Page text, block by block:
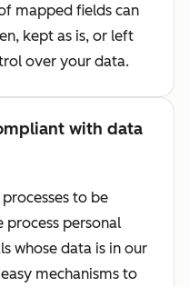
mapped fields can
kept as is, or left
over your data.
with data
to be
process personal
whose data is in our
mechanisms to